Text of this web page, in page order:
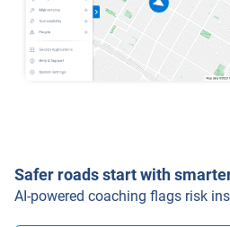
Safer roads start with
AI-powered coaching flags risk